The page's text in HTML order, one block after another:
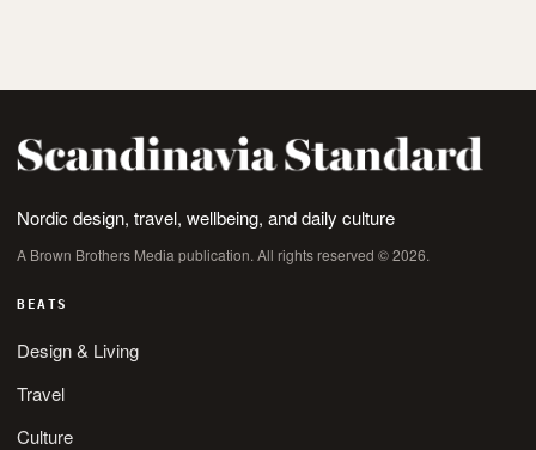
Nordic design, travel, wellbeing, and daily culture
A Brown Brothers Media publication. All rights reserved © 2026.
BEATS
Design & Living
Travel
Culture